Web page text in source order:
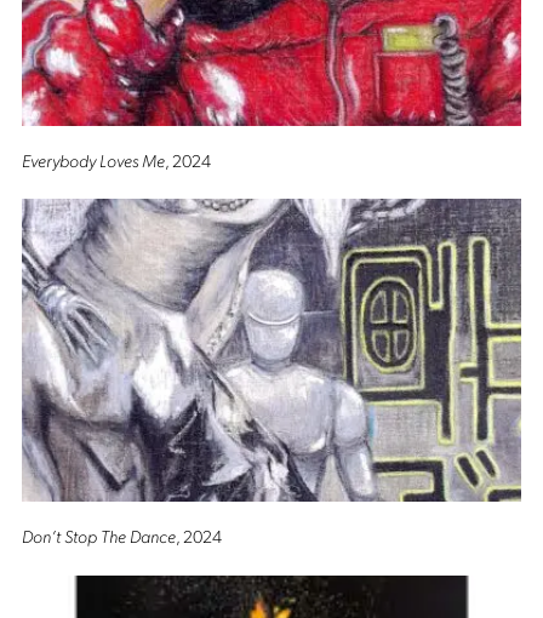
Everybody Loves Me, 2024
Don’t Stop The Dance, 2024